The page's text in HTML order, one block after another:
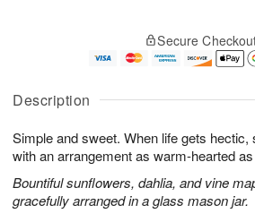
Description
Simple and sweet. When life gets hectic,
with an arrangement as warm-hearted
Bountiful sunflowers, dahlia, and vine
gracefully arranged in a glass mason jar.
u
9
g
g
1
e
t
s
Secure